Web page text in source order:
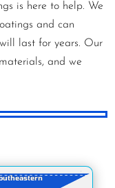
is here to help. We
and can
last for years. Our
and we